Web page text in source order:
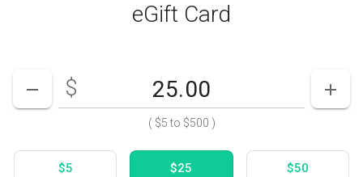
eGift Card
DECREASE AMOUNT
$
Enter your card value ($5to $500)
( $5to $500 )
$5 $25 $50